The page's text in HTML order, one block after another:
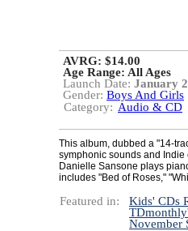
AVRG: $14.00
Age Range: All Ages
Launch Date: January
Gender: Boys And Girls
Category: Audio & CD
This album, dubbed a "14-
symphonic sounds and
Danielle Sansone plays
includes "Bed of Roses,"
Featured in: Kids' CDs
November